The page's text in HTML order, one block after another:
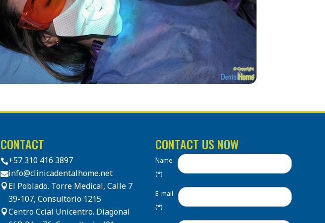
CONTACT
+57 310 416 3897
info@clinicadentalhome.net
 El Poblado. Torre Medical, Calle 7
39-107, Consultorio 1215
Centro Ccial Unicentro. Diagonal
CONTACT US NOW
Name
(*)
E-mail
(*)